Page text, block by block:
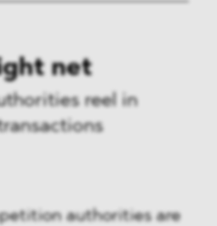
net
reel in
authorities are